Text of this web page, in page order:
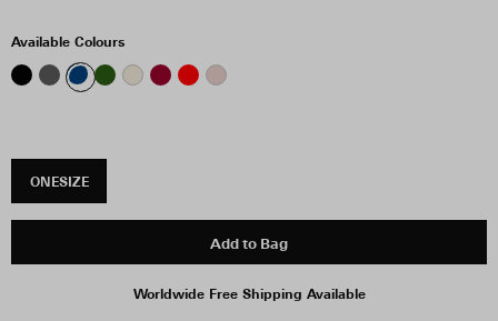
Available Colours
ONESIZE
Add to Bag
Worldwide Free Shipping Available